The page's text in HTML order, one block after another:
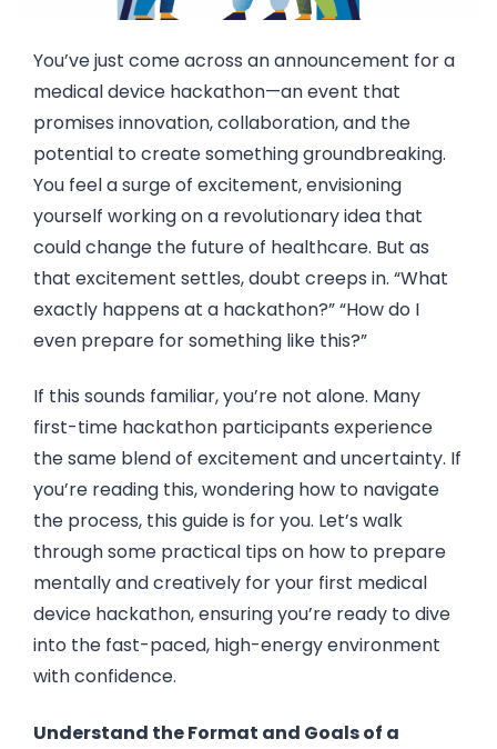
You’ve just come across an announcement for a
medical device hackathon—an event that
promises innovation, collaboration, and the
potential to create something groundbreaking.
You feel a surge of excitement, envisioning
yourself working on a revolutionary idea that
could change the future of healthcare. But as
that excitement settles, doubt creeps in. “What
exactly happens at a hackathon?” “How do I
even prepare for something like this?”
If this sounds familiar, you’re not alone. Many
first-time hackathon participants experience
the same blend of excitement and uncertainty. If
you’re reading this, wondering how to navigate
the process, this guide is for you. Let’s walk
through some practical tips on how to prepare
mentally and creatively for your first medical
device hackathon, ensuring you’re ready to dive
into the fast-paced, high-energy environment
with confidence.
Understand the Format and Goals of a